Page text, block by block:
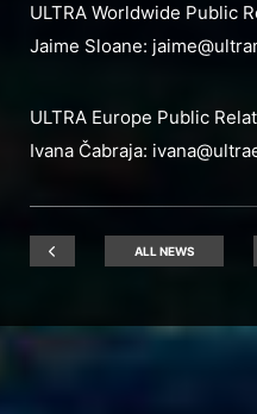
ULTRA Worldwide Public
Jaime Sloane:
ULTRA Europe Public
Ivana Čabraja:
ALL NEWS